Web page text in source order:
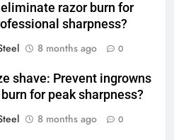
eliminate razor burn for
sharpness?
8 months ago 0
shave: Prevent ingrowns
for peak sharpness?
8 months ago 0